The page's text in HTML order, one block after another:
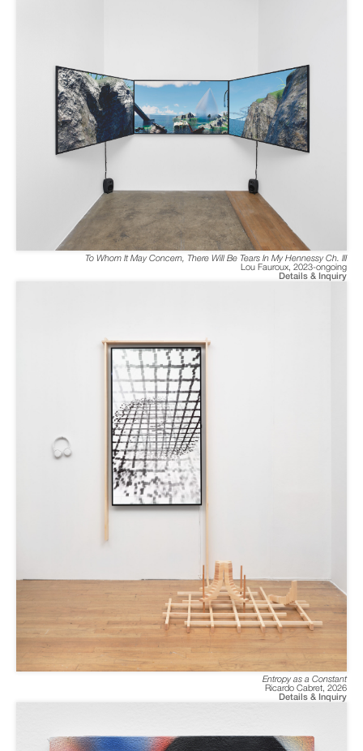
To Whom It May Concern, There Will Be Tears In My Hennessy Ch. III
Lou Fauroux, 2023-ongoing
Details & Inquiry
Entropy as a Constant
Ricardo Cabret, 2026
Details & Inquiry